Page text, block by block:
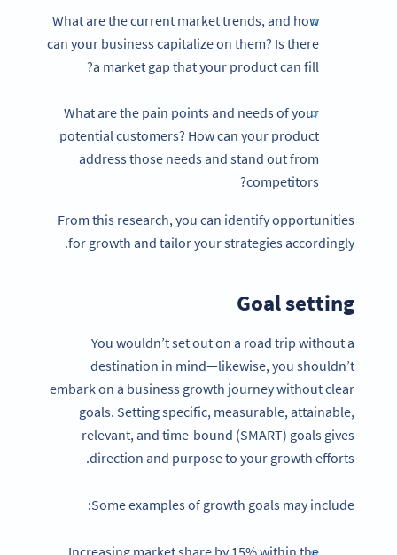
What are the current market trends, and how
can your business capitalize on them? Is there
a market gap that your product can fill?
What are the pain points and needs of your
potential customers? How can your product
address those needs and stand out from
competitors?
From this research, you can identify opportunities
for growth and tailor your strategies accordingly.
Goal setting
You wouldn’t set out on a road trip without a
destination in mind—likewise, you shouldn’t
embark on a business growth journey without clear
goals. Setting specific, measurable, attainable,
relevant, and time-bound (SMART) goals gives
direction and purpose to your growth efforts.
Some examples of growth goals may include:
Increasing market share by 15% within the